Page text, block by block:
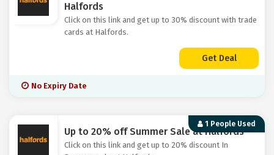
Halfords
Click on this link and get up to 30% discount with trade
cards at Halfords.
Get Deal
No Expiry Date
1 People Used
Up to 20% off Summer Sale at Halfords
Click on this link and get up to 20% discount In